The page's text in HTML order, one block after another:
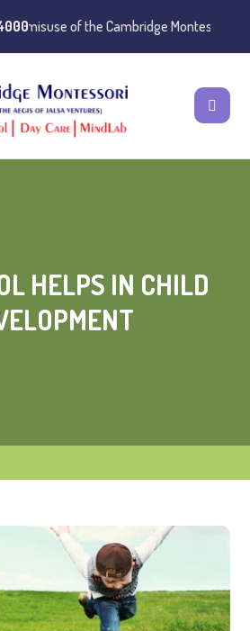
of the Cambridge Montessori
HELPS IN CHILD